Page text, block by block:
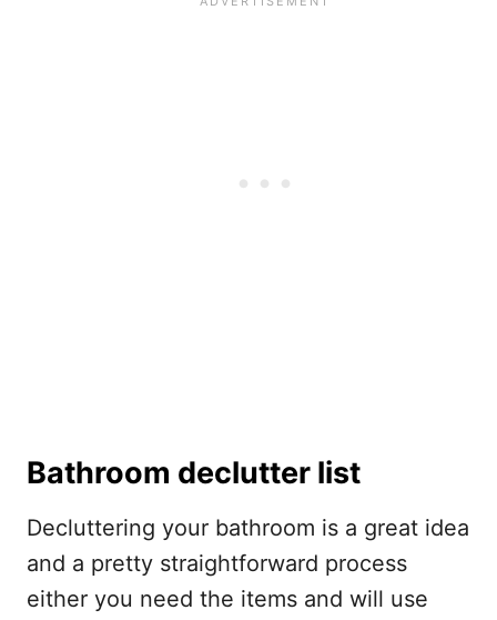
Bathroom declutter list
Decluttering your bathroom is a great idea
and a pretty straightforward process
either you need the items and will use